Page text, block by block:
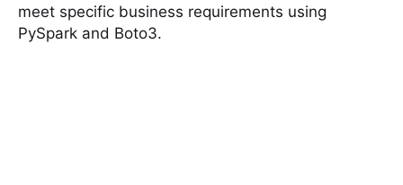
meet specific business requirements using
PySpark and Boto3.